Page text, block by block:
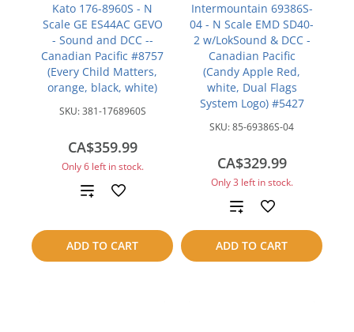
Kato 176-8960S - N
Scale GE ES44AC GEVO
- Sound and DCC --
Canadian Pacific #8757
(Every Child Matters,
orange, black, white)
SKU:381-1768960S
CA$359.99
Only 6 left in stock.
ADD TO CART
Add
compare
Intermountain 69386S-
04 - N Scale EMD SD40-
2 w/LokSound & DCC -
Canadian Pacific
(Candy Apple Red,
white, Dual Flags
System Logo) #5427
SKU:85-69386S-04
CA$329.99
Only 3 left in stock.
ADD TO CART
Add
to
compare